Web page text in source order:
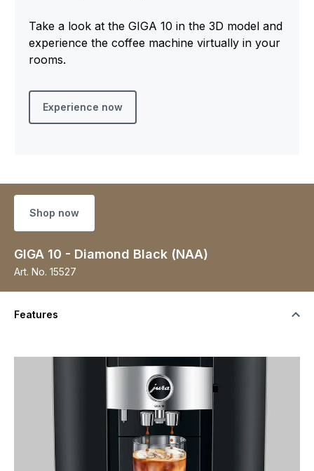
Take a look at the GIGA 10 in the 3D model and
experience the coffee machine virtually in your
rooms.
Experience now
Shop now
GIGA 10 - Diamond Black (NAA)
Art. No. 15527
Features